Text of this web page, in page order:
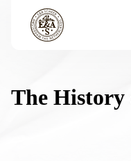
The History